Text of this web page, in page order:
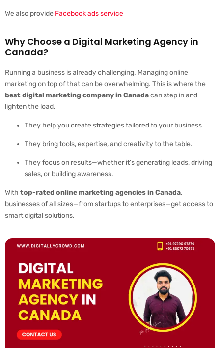
We also provide Facebook ads service
Why Choose a Digital Marketing Agency in
Canada?
Running a business is already challenging. Managing online
marketing on top of that can be overwhelming. This is where the
best digital marketing company in Canadacan step in and
lighten the load.
They help you create strategies tailored to your business.
They bring tools, expertise, and creativity to the table.
They focus on results—whether it’s generating leads, driving
sales, or building awareness.
With top-rated online marketing agencies in Canada,
businesses of all sizes—from startups to enterprises—get access to
smart digital solutions.